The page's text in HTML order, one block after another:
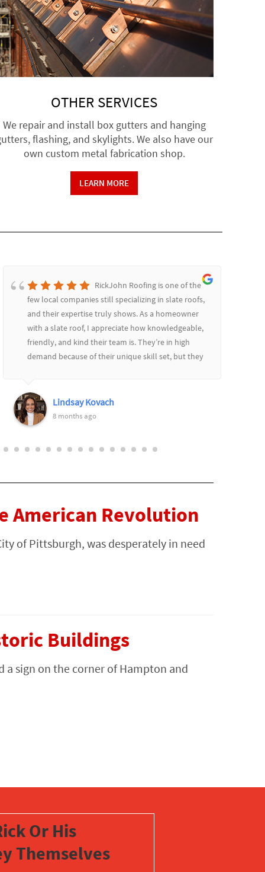
OTHER SERVICES
We repair and install box gutters and hanging
flashing, and skylights. We also have our
own custom metal fabrication shop.
LEARN MORE
RickJohn Roofing is one of the
few local companies still specializing in slate roofs,
and their expertise truly shows. As a homeowner
with a slate roof, I appreciate how knowledgeable,
friendly, and kind their team is. They’re in high
demand because of their unique skill set, but they
and courteous. I highly recommend them! Thank
you Rich and Keith!
Lindsay Kovach
8 months ago
American Revolution
of Pittsburgh, was desperately in need
Buildings
a sign on the corner of Hampton and
Or His
Themselves